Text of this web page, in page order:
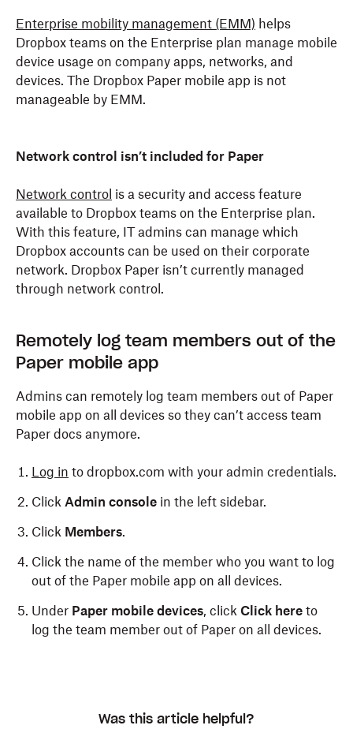
Enterprise mobility management (EMM) helps
Dropbox teams on the Enterprise plan manage mobile
device usage on company apps, networks, and
devices. The Dropbox Paper mobile app is not
manageable by EMM.
Network control isn’t included for Paper
Network control is a security and access feature
available to Dropbox teams on the Enterprise plan.
With this feature, IT admins can manage which
Dropbox accounts can be used on their corporate
network. Dropbox Paper isn’t currently managed
through network control.
Remotely log team members out of the
Paper mobile app
Admins can remotely log team members out of Paper
mobile app on all devices so they can’t access team
Paper docs anymore.
Log in to dropbox.com with your admin credentials.
Click Admin console in the left sidebar.
Click Members.
Click the name of the member who you want to log
out of the Paper mobile app on all devices.
Under Paper mobile devices, click Click here to
log the team member out of Paper on all devices.
Was this article helpful?